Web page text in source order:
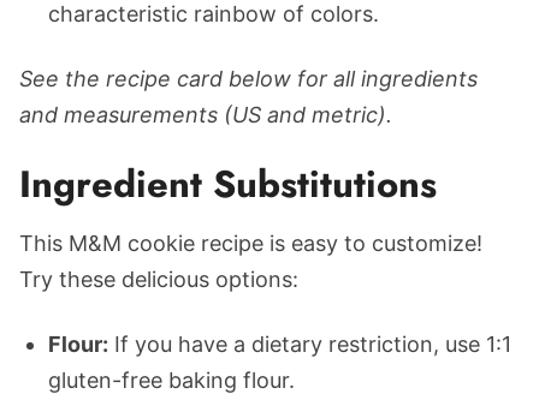
characteristic rainbow of colors.
See the recipe card below for all ingredients
and measurements (US and metric).
Ingredient Substitutions
This M&M cookie recipe is easy to customize!
Try these delicious options:
Flour: If you have a dietary restriction, use 1:1
gluten-free baking flour.